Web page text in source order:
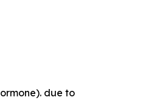
due to